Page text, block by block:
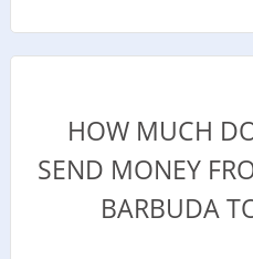
HOW MUCH
SEND MONEY
BARBUDA